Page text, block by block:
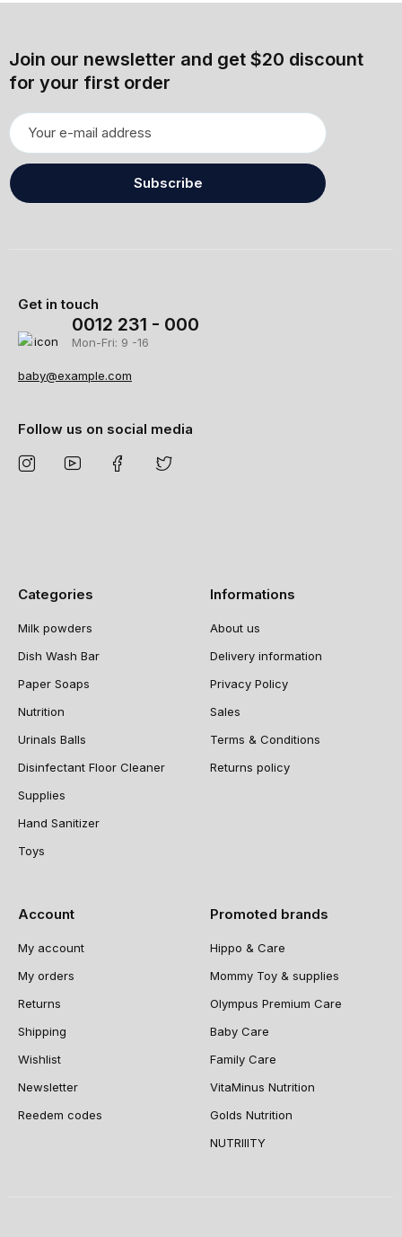
Join our newsletter and get $20 discount
for your first order
Subscribe
Get in touch
0012 231 - 000
Mon-Fri: 9 -16
baby@example.com
Follow us on social media
Categories
Milk powders
Dish Wash Bar
Paper Soaps
Nutrition
Urinals Balls
Disinfectant Floor Cleaner
Supplies
Hand Sanitizer
Toys
Informations
About us
Delivery information
Privacy Policy
Sales
Terms & Conditions
Returns policy
Account
My account
My orders
Returns
Shipping
Wishlist
Newsletter
Reedem codes
Promoted brands
Hippo & Care
Mommy Toy & supplies
Olympus Premium Care
Baby Care
Family Care
VitaMinus Nutrition
Golds Nutrition
NUTRIIITY